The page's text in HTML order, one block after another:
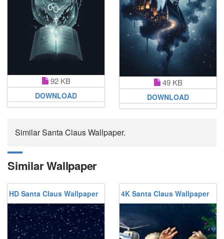
92 KB
DOWNLOAD
49 KB
DOWNLOAD
Similar Santa Claus Wallpaper.
Similar Wallpaper
HD Santa Claus Wallpaper 4K Santa Claus Wallpaper